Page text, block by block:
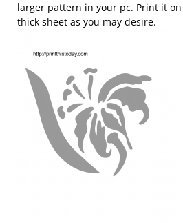
larger pattern in your pc. Print it
thick sheet as you may desire.